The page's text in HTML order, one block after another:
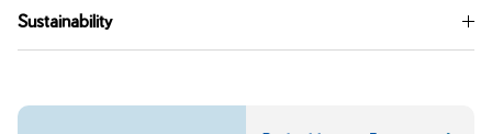
Sustainability